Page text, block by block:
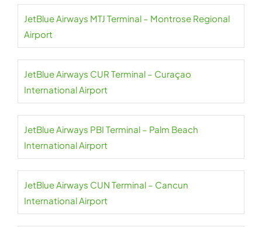
JetBlue Airways MTJ Terminal – Montrose Regional
Airport
JetBlue Airways CUR Terminal – Curaçao
International Airport
JetBlue Airways PBI Terminal – Palm Beach
International Airport
JetBlue Airways CUN Terminal – Cancun
International Airport